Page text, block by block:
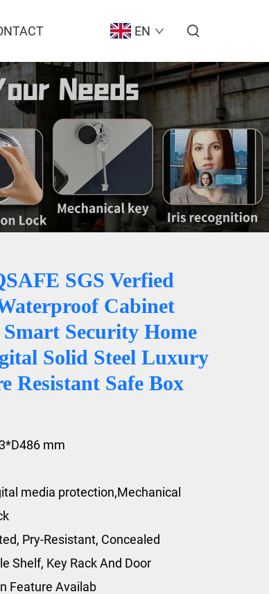
EN
SGS Verfied
Cabinet
Security Home
Solid Steel Luxury
Resistant Safe Box
mm
media protection,Mechanical
Pry-Resistant, Concealed
Shelf, Key Rack And Door
Feature Availab